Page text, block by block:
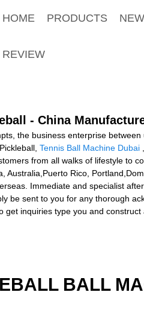
HOME PRODUCTS
REVIEW
- China
the business enterprise
Tennis Ball Machine Dubai
from all walks of lifestyle to
Australia,Puerto Rico,
Immediate and specialist
be sent to you for any thorough
get inquiries type you and
BALL